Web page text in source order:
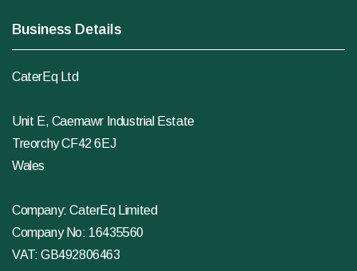
Business Details
CaterEq Ltd
Unit E, Caemawr Industrial Estate
Treorchy CF42 6EJ
Wales
Company: CaterEq Limited
Company No: 16435560
VAT: GB492806463